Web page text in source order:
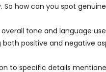
So how can you spot
tone and language
both positive and negative
to specific details